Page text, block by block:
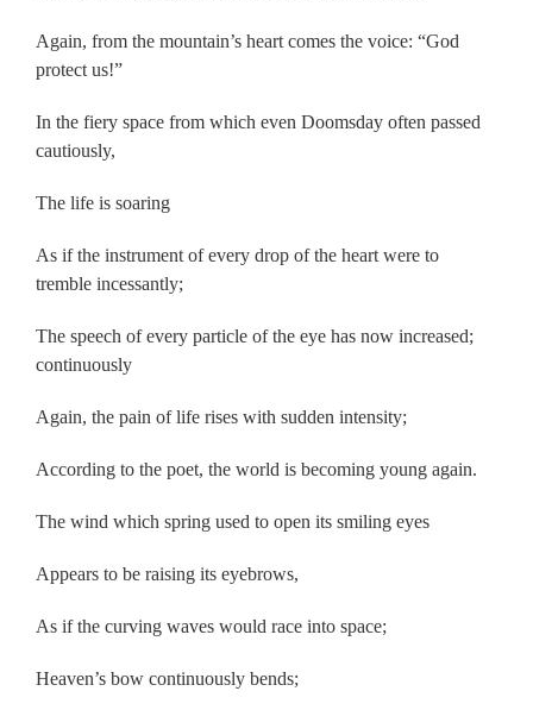
Again, from the mountain’s heart comes the voice: “God
protect us!”
In the fiery space from which even Doomsday often passed
cautiously,
The life is soaring
As if the instrument of every drop of the heart were to
tremble incessantly;
The speech of every particle of the eye has now increased;
continuously
Again, the pain of life rises with sudden intensity;
According to the poet, the world is becoming young again.
The wind which spring used to open its smiling eyes
Appears to be raising its eyebrows,
As if the curving waves would race into space;
Heaven’s bow continuously bends;